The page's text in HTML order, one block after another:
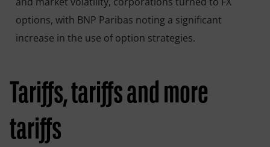
options, with BNP Paribas noting a significant
increase in the use of option strategies.
Tariffs, tariffs and more
tariffs